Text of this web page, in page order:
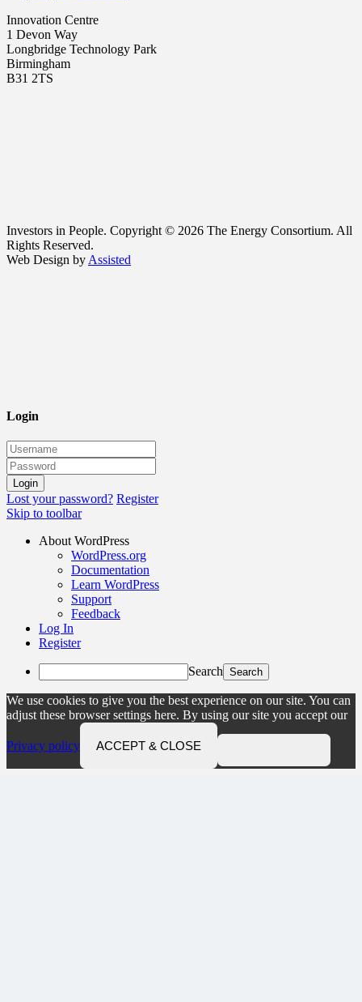
Innovation Centre
1 Devon Way
Longbridge Technology Park
Birmingham
B31 2TS
Investors in People. Copyright © 2026 The Energy Consortium. All
Rights Reserved.
Web Design by Assisted
Login
Lost your password? Register
Skip to toolbar
About WordPress
WordPress.org
Documentation
Learn WordPress
Support
Feedback
Log In
Register
Search
We use cookies to give you the best experience on our site. You can
adjust these browser settings here. By using our site you accept our
Privacy policy ACCEPT & CLOSE